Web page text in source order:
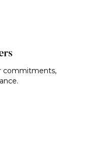
commitments,